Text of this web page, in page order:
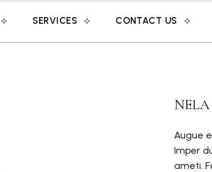
SERVICES CONTACT US
Augue
Imper
ameti.